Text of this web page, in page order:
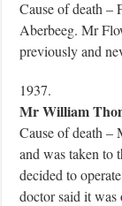
Cause of death –
Aberbeeg. Mr
previously and
1937.
Mr William
Cause of death –
and was taken to
decided to
doctor said it was